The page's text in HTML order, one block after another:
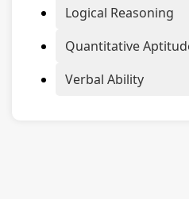
Logical Reasoning
Quantitative
Verbal Ability